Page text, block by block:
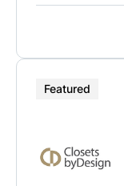
Featured